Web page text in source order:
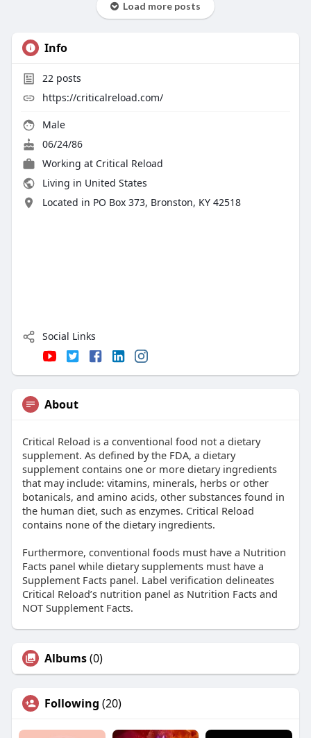
Load more posts
Info
22posts
https://criticalreload.com/
Male
06/24/86
Working at Critical Reload
Living in United States
Located in PO Box 373, Bronston, KY 42518
Social Links
About
Critical Reload is a conventional food not a dietary
supplement. As defined by the FDA, a dietary
supplement contains one or more dietary ingredients
that may include: vitamins, minerals, herbs or other
botanicals, and amino acids, other substances found in
the human diet, such as enzymes. Critical Reload
contains none of the dietary ingredients.
Furthermore, conventional foods must have a Nutrition
Facts panel while dietary supplements must have a
Supplement Facts panel. Label verification delineates
Critical Reload’s nutrition panel as Nutrition Facts and
NOT Supplement Facts.
Albums(0)
Following (20)